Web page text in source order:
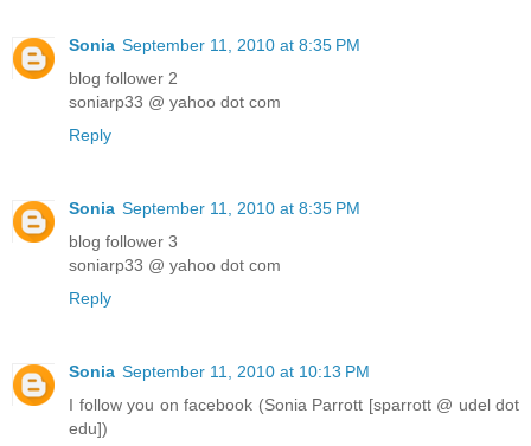
Sonia September 11, 2010 at 8:35 PM
blog follower 2
soniarp33 @ yahoo dot com
Reply
Sonia September 11, 2010 at 8:35 PM
blog follower 3
soniarp33 @ yahoo dot com
Reply
Sonia September 11, 2010 at 10:13 PM
I follow you on facebook (Sonia Parrott [sparrott @ udel dot
edu])